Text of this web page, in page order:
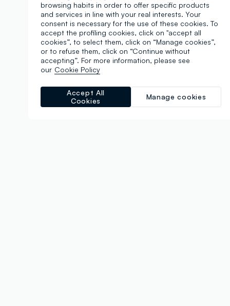
browsing habits in order to offer specific products
and services in line with your real interests. Your
consent is necessary for the use of these cookies. To
accept the profiling cookies, click on "accept all
cookies”, to select them, click on “Manage cookies”,
or to refuse them, click on “Continue without
accepting”. For more information, please see
our Cookie Policy
Manage cookies
Accept All
Cookies